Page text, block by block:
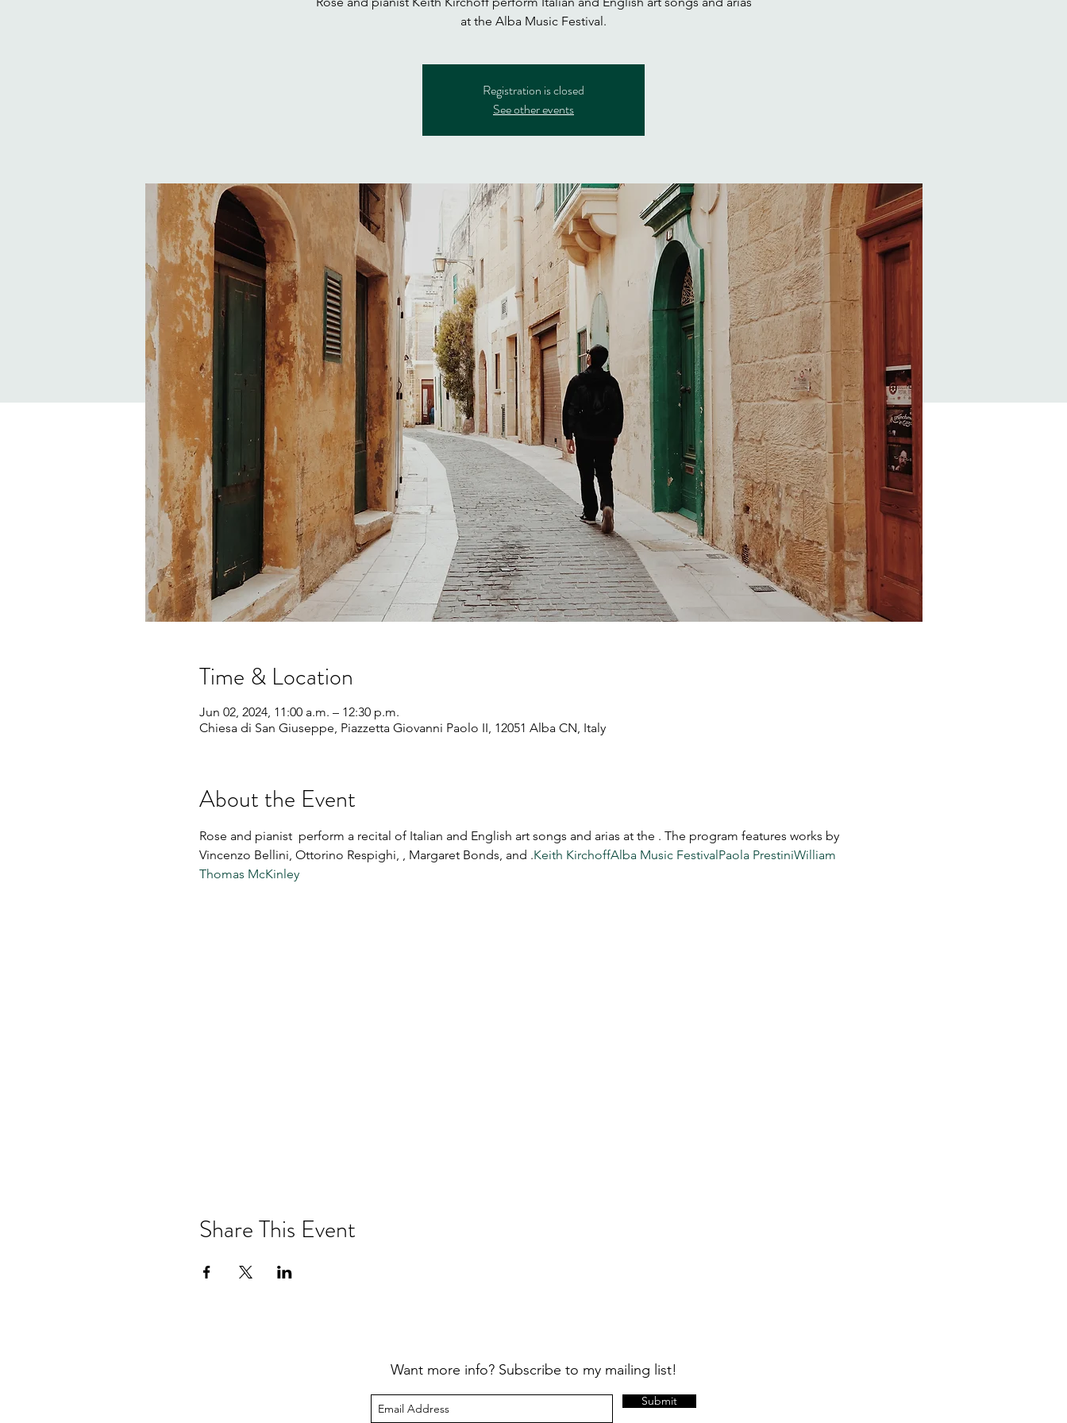
at the Alba Music Festival.
Registration is closed
See other events
Time & Location
Jun 02, 2024, 11:00 a.m. – 12:30 p.m.
Chiesa di San Giuseppe, Piazzetta Giovanni Paolo II, 12051 Alba CN, Italy
About the Event
Rose and pianist perform a recital of Italian and English art songs and arias at the . The program features works by
Vincenzo Bellini, Ottorino Respighi, , Margaret Bonds, and .Keith KirchoffAlba Music FestivalPaola PrestiniWilliam
Thomas McKinley
Share This Event
Want more info? Subscribe to my mailing list!
Submit